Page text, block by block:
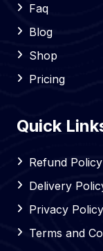
Faq
Blog
Shop
Pricing
Quick
Refund Policy
Delivery
Privacy Policy
Terms and